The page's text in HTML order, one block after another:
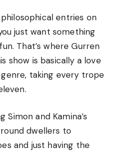
entries on
just want something
That’s where Gurren
show is basically a love
taking every trope
and Kamina’s
dwellers to
and just having the